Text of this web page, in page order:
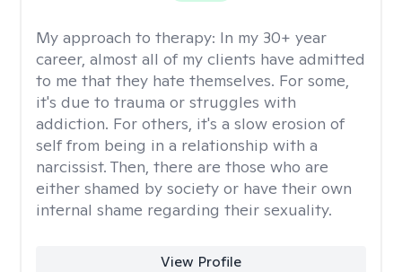
My approach to therapy: In my 30+ year
career, almost all of my clients have admitted
to me that they hate themselves. For some,
it's due to trauma or struggles with
addiction. For others, it's a slow erosion of
self from being in a relationship with a
narcissist. Then, there are those who are
either shamed by society or have their own
internal shame regarding their sexuality.
View Profile